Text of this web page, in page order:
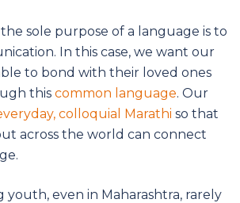
sole purpose of a language is to
In this case, we want our
to bond with their loved ones
this common language. Our
colloquial Marathi so that
across the world can connect
youth, even in Maharashtra, rarely